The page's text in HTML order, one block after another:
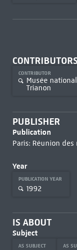
CONTRIBUTOR
Musée
Trianon
PUBLISHER
Publication
Paris: Réunion
Year
PUBLICATION YEAR
1992
IS ABOUT
Subject
AS SUBJECT AS